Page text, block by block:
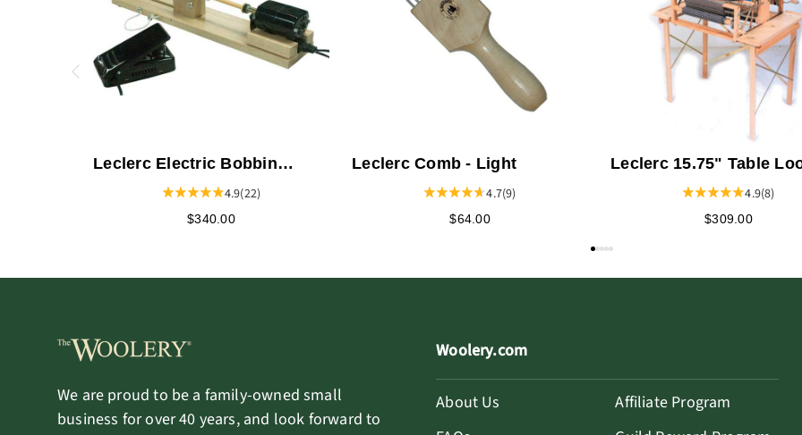
Leclerc Electric Bobbin
Winder - Double 4.9(22)
$340.00
Leclerc Comb - Light
4.7(9)
$64.00
Leclerc 15.75" Table
Stand - Dorothy or4.9(8)
$309.00
We are proud to be a family-owned small
business for over 40 years, and look forward to
Woolery.com
About Us
Affiliate Program